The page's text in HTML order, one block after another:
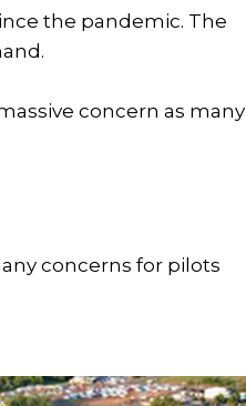
the pandemic. The
concern as many
concerns for pilots